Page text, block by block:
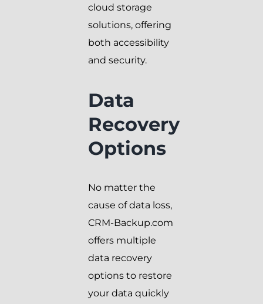
cloud storage
solutions, offering
both accessibility
and security.
Data
Recovery
Options
No matter the
cause of data loss,
CRM-Backup.com
offers multiple
data recovery
options to restore
your data quickly